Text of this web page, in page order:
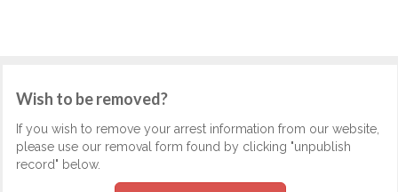
Wish to be removed?
If you wish to remove your arrest information from our website,
please use our removal form found by clicking "unpublish
record" below.